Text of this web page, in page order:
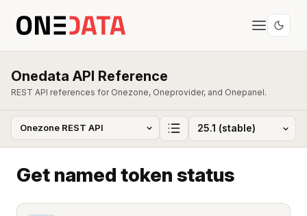
Onedata API Reference
REST API references for Onezone, Oneprovider, and Onepanel.
Get named token status